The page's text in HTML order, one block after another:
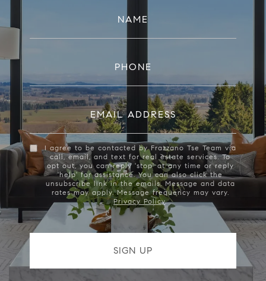
NAME
PHONE
EMAIL ADDRESS
I agree to be contacted by Frazzano Tse Team via
call, email, and text for real estate services. To
opt out, you can reply 'stop' at any time or reply
'help' for assistance. You can also click the
unsubscribe link in the emails. Message and data
rates may apply. Message frequency may vary.
Privacy Policy.